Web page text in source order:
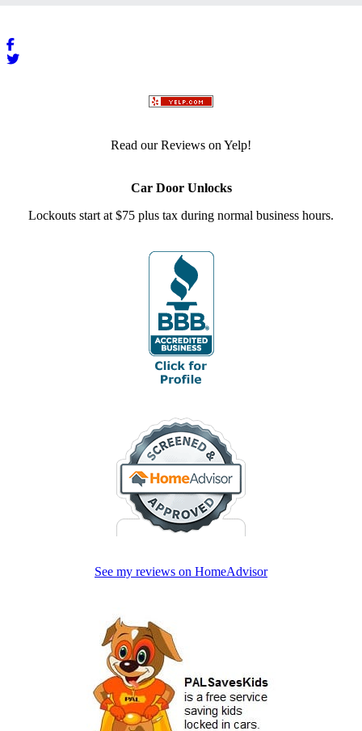
Read our Reviews on Yelp!
Car Door Unlocks
Lockouts start at $75 plus tax during normal business hours.
See my reviews on HomeAdvisor